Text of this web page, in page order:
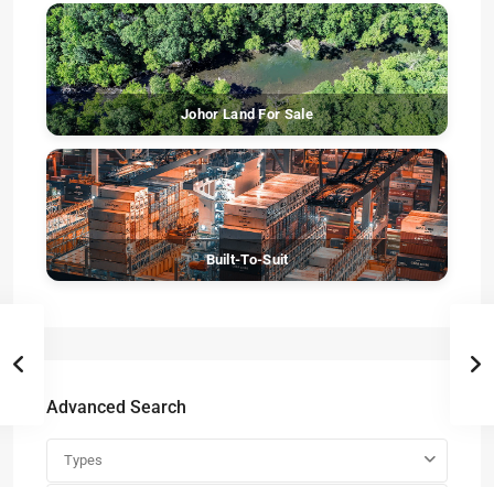
Johor Land For Sale
Built-To-Suit
Advanced Search
Types